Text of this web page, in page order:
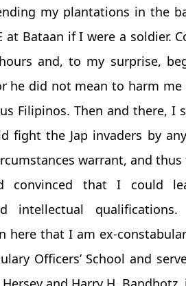
my plantations in the
Bataan if I were a soldier.
and, to my surprise,
he did not mean to harm
Filipinos. Then and there, I
the Jap invaders by
warrant, and thus
convinced that I could
intellectual
that I am ex-
Officers’ School and